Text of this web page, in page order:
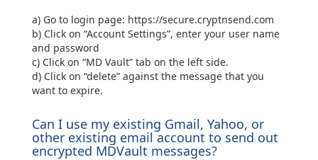
a) Go to login page: https://secure.cryptnsend.com
b) Click on “Account Settings”, enter your user name
and password
c) Click on “MD Vault” tab on the left side.
d) Click on “delete” against the message that you
want to expire.
Can I use my existing Gmail, Yahoo, or
other existing email account to send out
encrypted MDVault messages?